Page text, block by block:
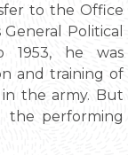
to the Office
Political
1953, he was
and training of
the army. But
the performing